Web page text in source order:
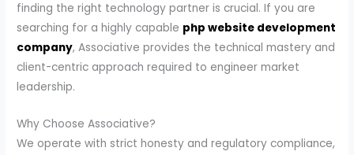
finding the right technology partner is crucial. If you are
searching for a highly capable php website development
company, Associative provides the technical mastery and
client-centric approach required to engineer market
leadership.
Why Choose Associative?
We operate with strict honesty and regulatory compliance,